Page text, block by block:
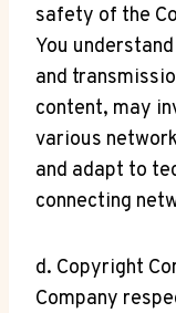
safety of the
You
and
content, may
various
and adapt to
connecting
d. Copyright
Company